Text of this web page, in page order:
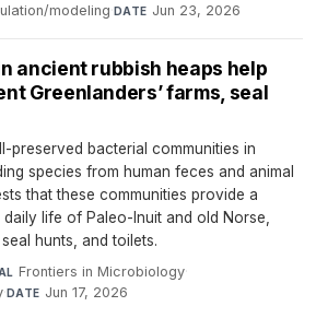
modeling·DATE Jun 23, 2026
ancient rubbish heaps help
Greenlanders’ farms, seal
preserved bacterial communities in
species from human feces and animal
that these communities provide a
life of Paleo-Inuit and old Norse,
hunts, and toilets.
Frontiers in Microbiology·
·DATE Jun 17, 2026